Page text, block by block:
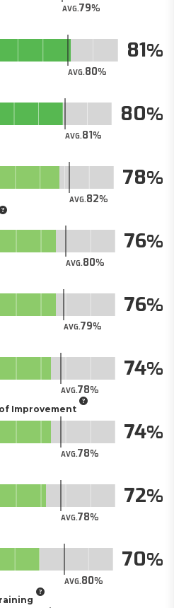
AVG.79
AVG.80
81
AVG.81
80
AVG.82
78
AVG.80
76
AVG.79
76
AVG.78
74
Improvement
AVG.78
74
AVG.78
72
AVG.80
70